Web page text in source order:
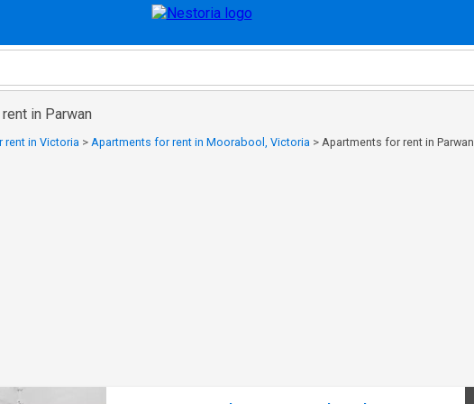
in Parwan
rent in Victoria > Apartments for rent in Moorabool, Victoria > Apartments for rent in Parwan